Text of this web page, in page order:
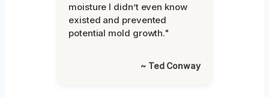
moisture I didn’t even know
existed and prevented
potential mold growth."
~ Ted Conway